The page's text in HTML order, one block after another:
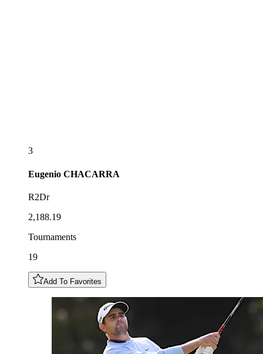
3
Eugenio CHACARRA
R2Dr
2,188.19
Tournaments
19
Add To Favorites